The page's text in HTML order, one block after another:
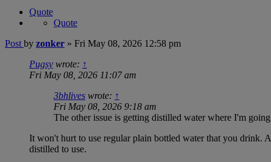
Quote
Quote
Post by zonker » Fri May 08, 2026 12:58 pm
Pugsy wrote: ↑
Fri May 08, 2026 11:07 am
3bhlives wrote: ↑
Fri May 08, 2026 9:18 am
The other issue is getting distilled water where I'm
It won't hurt to use regular plain bottled water that you drink.
distilled to use.